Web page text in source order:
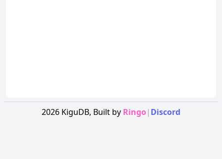
2026 KiguDB, Built by Ringo| Discord